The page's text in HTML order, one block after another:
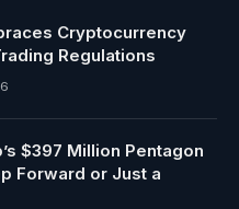
Cryptocurrency
Regulations
$397 Million Pentagon
Forward or Just a